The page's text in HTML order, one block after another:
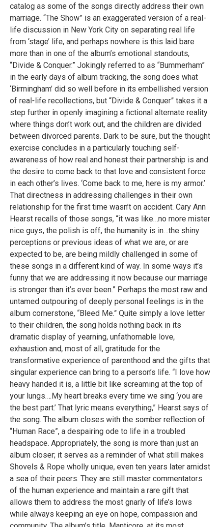
catalog as some of the songs directly address their own
marriage. “The Show” is an exaggerated version of a real-
life discussion in New York City on separating real life
from ‘stage’ life, and perhaps nowhere is this laid bare
more than in one of the album’s emotional standouts,
“Divide & Conquer.” Jokingly referred to as “Bummerham”
in the early days of album tracking, the song does what
‘Birmingham’ did so well before in its embellished version
of real-life recollections, but “Divide & Conquer” takes it a
step further in openly imagining a fictional alternate reality
where things don’t work out, and the children are divided
between divorced parents. Dark to be sure, but the thought
exercise concludes in a particularly touching self-
awareness of how real and honest their partnership is and
the desire to come back to that love and consistent force
in each other’s lives. ‘Come back to me, here is my armor.’
That directness in addressing challenges in their own
relationship for the first time wasn’t on accident. Cary Ann
Hearst recalls of those songs, “it was like…no more mister
nice guys, the polish is off, the humanity is in…the shiny
perceptions or previous ideas of what we are, or are
expected to be, are being mildly challenged in some of
these songs in a different kind of way. In some ways it’s
funny that we are addressing it now because our marriage
is stronger than it’s ever been.” Perhaps the most raw and
untamed outpouring of deeply personal feelings is in the
album cornerstone, “Bleed Me.” Quite simply a love letter
to their children, the song holds nothing back in its
dramatic display of yearning, unfathomable love,
exhaustion and, most of all, gratitude for the
transformative experience of parenthood and the gifts that
singular experience can bring to a person’s life. “I love how
heavy handed it is, a little bit like screaming at the top of
your lungs….My heart breaks every time we sing ‘you are
the best part.’ That lyric means everything,” Hearst says of
the song. The album closes with the somber reflection of
“Human Race”, a despairing ode to life in a troubled
headspace. Appropriately, the song is more than just an
album closer; it serves as a reminder of what still makes
Shovels & Rope wholly unique, even ten years later amidst
a sea of their peers. They are still master commentators
of the human experience and maintain a rare gift that
allows them to address the most gnarly of life’s lows
while always keeping an eye on hope, compassion and